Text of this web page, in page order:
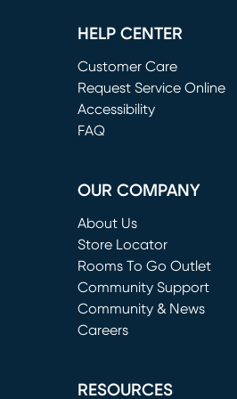
HELP CENTER
Customer Care
Request Service Online
(opens in new window)
Accessibility
FAQ
OUR COMPANY
About Us
Store Locator
Rooms To Go Outlet
(opens in new window)
Community Support
Community & News
Careers
RESOURCES